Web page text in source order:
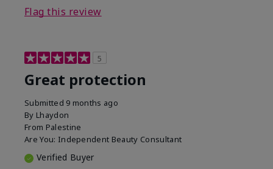
Flag this review
5
Great protection
Submitted 9 months ago
By Lhaydon
From Palestine
Are You: Independent Beauty Consultant
Verified Buyer